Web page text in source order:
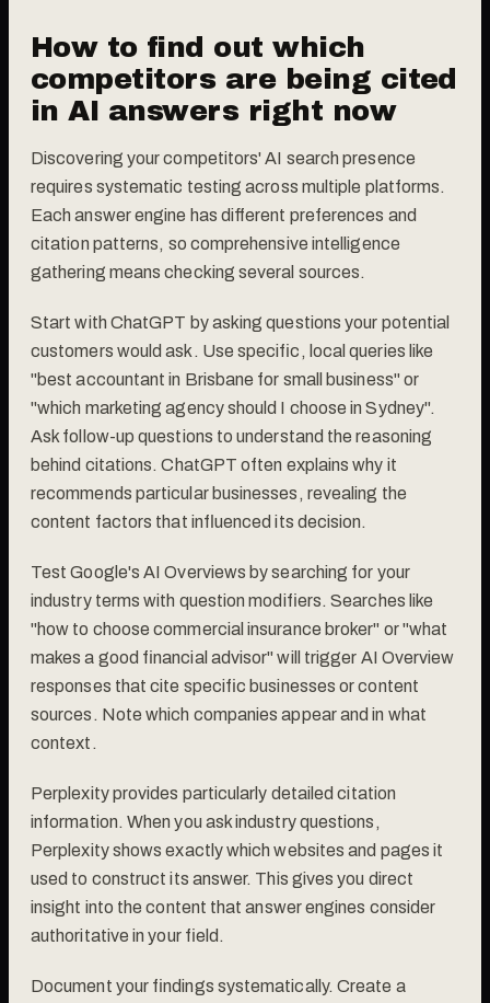
How to find out which
competitors are being cited
in AI answers right now
Discovering your competitors' AI search presence
requires systematic testing across multiple platforms.
Each answer engine has different preferences and
citation patterns, so comprehensive intelligence
gathering means checking several sources.
Start with ChatGPT by asking questions your potential
customers would ask. Use specific, local queries like
"best accountant in Brisbane for small business" or
"which marketing agency should I choose in Sydney".
Ask follow-up questions to understand the reasoning
behind citations. ChatGPT often explains why it
recommends particular businesses, revealing the
content factors that influenced its decision.
Test Google's AI Overviews by searching for your
industry terms with question modifiers. Searches like
"how to choose commercial insurance broker" or "what
makes a good financial advisor" will trigger AI Overview
responses that cite specific businesses or content
sources. Note which companies appear and in what
context.
Perplexity provides particularly detailed citation
information. When you ask industry questions,
Perplexity shows exactly which websites and pages it
used to construct its answer. This gives you direct
insight into the content that answer engines consider
authoritative in your field.
Document your findings systematically. Create a